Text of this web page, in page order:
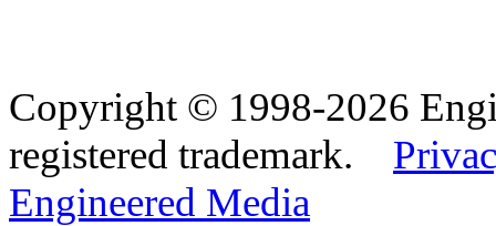
Copyright © 1998-2026
registered trademark.
Engineered Media